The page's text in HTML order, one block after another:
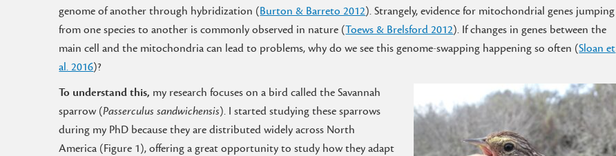
genome of another through hybridization (Burton & Barreto 2012). Strangely, evidence for mitochondrial genes jumping
from one species to another is commonly observed in nature (Toews & Brelsford 2012). If changes in genes between the
main cell and the mitochondria can lead to problems, why do we see this genome-swapping happening so often (Sloan et
al. 2016)?
To understand this, my research focuses on a bird called the Savannah
sparrow (Passerculus sandwichensis). I started studying these sparrows
during my PhD because they are distributed widely across North
America (Figure 1), offering a great opportunity to study how they adapt